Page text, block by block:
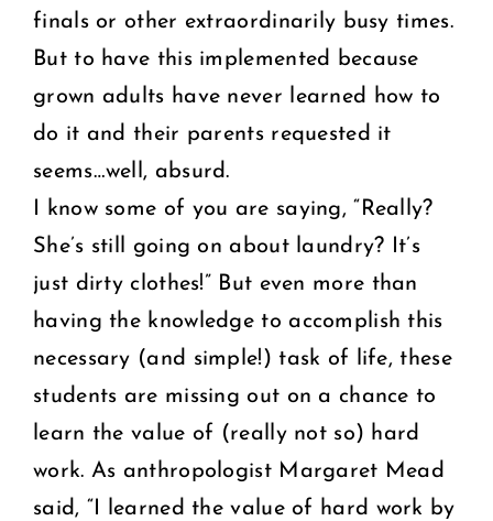
finals or other extraordinarily busy times.
But to have this implemented because
grown adults have never learned how to
do it and their parents requested it
seems…well, absurd.
I know some of you are saying, “Really?
She’s still going on about laundry? It’s
just dirty clothes!” But even more than
having the knowledge to accomplish this
necessary (and simple!) task of life, these
students are missing out on a chance to
learn the value of (really not so) hard
work. As anthropologist Margaret Mead
said, “I learned the value of hard work by